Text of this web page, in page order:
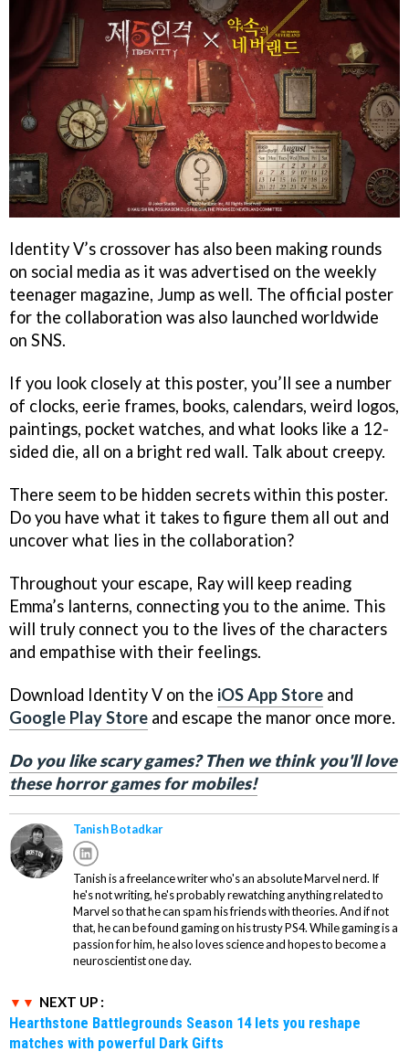
Identity V’s crossover has also been making rounds
on social media as it was advertised on the weekly
teenager magazine, Jump as well. The official poster
for the collaboration was also launched worldwide
on SNS.
If you look closely at this poster, you’ll see a number
of clocks, eerie frames, books, calendars, weird logos,
paintings, pocket watches, and what looks like a 12-
sided die, all on a bright red wall. Talk about creepy.
There seem to be hidden secrets within this poster.
Do you have what it takes to figure them all out and
uncover what lies in the collaboration?
Throughout your escape, Ray will keep reading
Emma’s lanterns, connecting you to the anime. This
will truly connect you to the lives of the characters
and empathise with their feelings.
Download Identity V on the iOS App Store and
Google Play Store and escape the manor once more.
Do you like scary games? Then we think you'll love
these horror games for mobiles!
Tanish Botadkar
Tanish is a freelance writer who's an absolute Marvel nerd. If
he's not writing, he's probably rewatching anything related to
Marvel so that he can spam his friends with theories. And if not
that, he can be found gaming on his trusty PS4. While gaming is a
passion for him, he also loves science and hopes to become a
neuroscientist one day.
NEXT UP :
Hearthstone Battlegrounds Season 14 lets you reshape
matches with powerful Dark Gifts